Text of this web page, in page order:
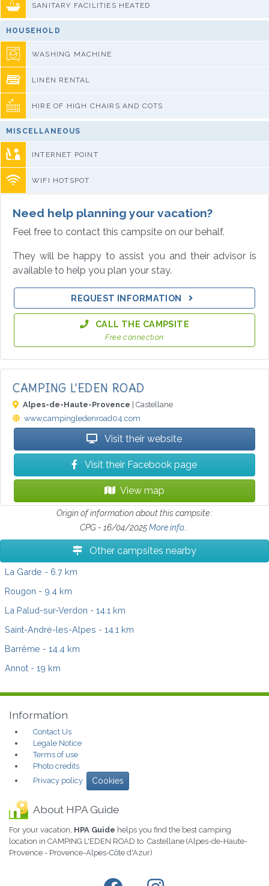
SANITARY FACILITIES HEATED
HOUSEHOLD
WASHING MACHINE
LINEN RENTAL
HIRE OF HIGH CHAIRS AND COTS
MISCELLANEOUS
INTERNET POINT
WIFI HOTSPOT
Need help planning your vacation?
Feel free to contact this campsite on our behalf.
They will be happy to assist you and their advisor is
available to help you plan your stay.
REQUEST INFORMATION
CALL THE CAMPSITE
Free connection
CAMPING L'EDEN ROAD
Alpes-de-Haute-Provence | Castellane
www.campingledenroad04.com
Visit their website
Visit their Facebook page
View map
Origin of information about this campsite :
CPG - 16/04/2025More info...
Other campsites nearby
La Garde - 6.7 km
Rougon - 9.4 km
La Palud-sur-Verdon - 14.1 km
Saint-André-les-Alpes - 14.1 km
Barrême - 14.4 km
Annot - 19 km
Information
Contact Us
Legale Notice
Terms of use
Photo credits
Privacy policy
Cookies
About HPA Guide
For your vacation, HPA Guide helps you find the best camping
location in CAMPING L'EDEN ROAD to Castellane (Alpes-de-Haute-
Provence - Provence-Alpes-Côte d'Azur)